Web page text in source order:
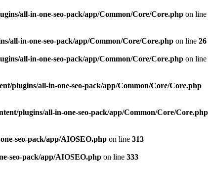
all-in-one-seo-pack/app/Common/Core/Core.php on line
all-in-one-seo-pack/app/Common/Core/Core.php on line 26
all-in-one-seo-pack/app/Common/Core/Core.php on line
plugins/all-in-one-seo-pack/app/Common/Core/Core.php
plugins/all-in-one-seo-pack/app/Common/Core/Core.php
seo-pack/app/AIOSEO.php on line 313
seo-pack/app/AIOSEO.php on line 333